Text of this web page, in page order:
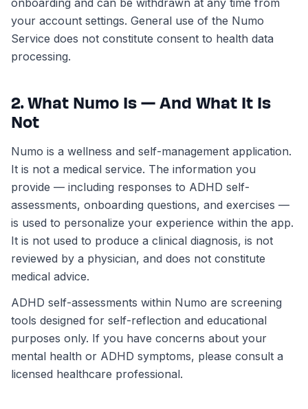
onboarding and can be withdrawn at any time from
your account settings. General use of the Numo
Service does not constitute consent to health data
processing.
2. What Numo Is — And What It Is
Not
Numo is a wellness and self-management application.
It is not a medical service. The information you
provide — including responses to ADHD self-
assessments, onboarding questions, and exercises —
is used to personalize your experience within the app.
It is not used to produce a clinical diagnosis, is not
reviewed by a physician, and does not constitute
medical advice.
ADHD self-assessments within Numo are screening
tools designed for self-reflection and educational
purposes only. If you have concerns about your
mental health or ADHD symptoms, please consult a
licensed healthcare professional.